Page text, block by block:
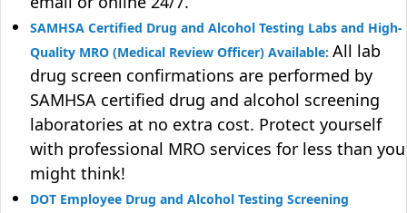
SAMHSA Certified Drug and Alcohol Testing Labs and High-
Quality MRO (Medical Review Officer) Available: All lab
drug screen confirmations are performed by
SAMHSA certified drug and alcohol screening
laboratories at no extra cost. Protect yourself
with professional MRO services for less than you
might think!
DOT Employee Drug and Alcohol Testing Screening